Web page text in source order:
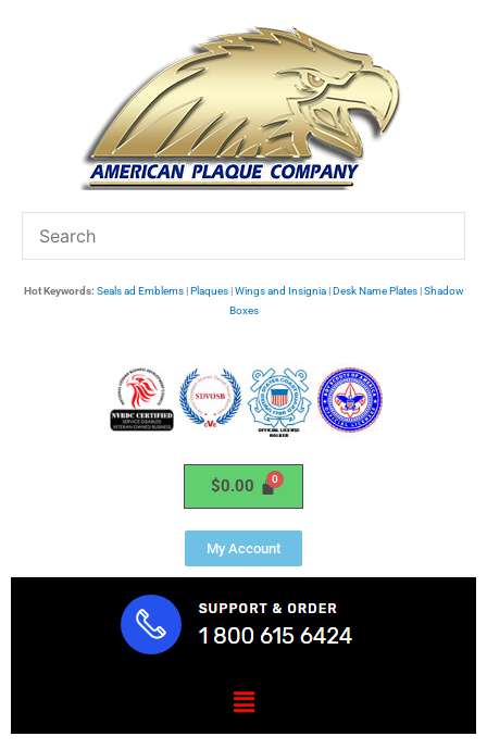
Hot Keywords: Seals ad Emblems|Plaques|Wings and Insignia|Desk Name Plates|Shadow
Boxes
$0.00
My Account
Menu